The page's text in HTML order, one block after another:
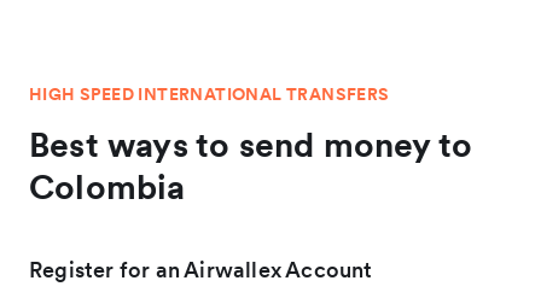
HIGH SPEED INTERNATIONAL TRANSFERS
Best ways to send money to
Colombia
Register for an Airwallex Account